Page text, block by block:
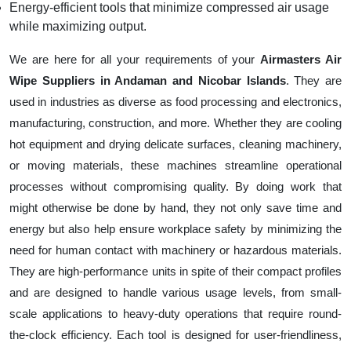
Energy-efficient tools that minimize compressed air usage
while maximizing output.
We are here for all your requirements of yourAirmasters Air
Wipe Suppliers in Andaman and Nicobar Islands. They are
used in industries as diverse as food processing and electronics,
manufacturing, construction, and more. Whether they are cooling
hot equipment and drying delicate surfaces, cleaning machinery,
or moving materials, these machines streamline operational
processes without compromising quality. By doing work that
might otherwise be done by hand, they not only save time and
energy but also help ensure workplace safety by minimizing the
need for human contact with machinery or hazardous materials.
They are high-performance units in spite of their compact profiles
and are designed to handle various usage levels, from small-
scale applications to heavy-duty operations that require round-
the-clock efficiency. Each tool is designed for user-friendliness,